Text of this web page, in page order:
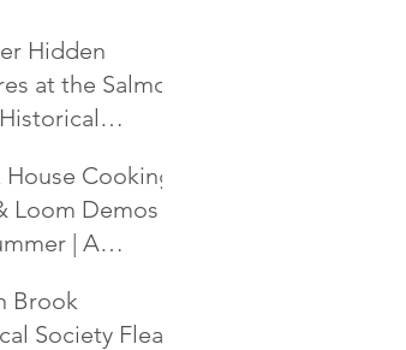
Hidden
at the Salmon
18! Cooking,
Loom Demos
| A
Society Event
Brook
Society Flea